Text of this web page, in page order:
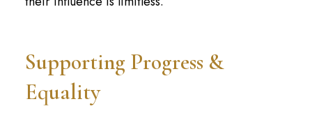
Supporting Progress &
Equality